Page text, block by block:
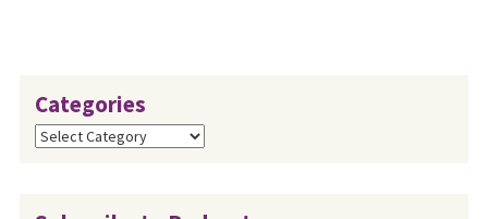
Categories
Categories